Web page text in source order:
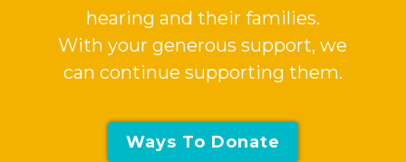
hearing and their families.
With your generous support, we
can continue supporting them.
Ways To Donate